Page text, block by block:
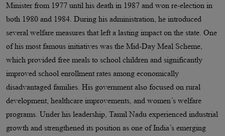
Minister from 1977 until his death in 1987 and won re-election in
both 1980 and 1984. During his administration, he introduced
several welfare measures that left a lasting impact on the state. One
of his most famous initiatives was the Mid-Day Meal Scheme,
which provided free meals to school children and significantly
improved school enrollment rates among economically
disadvantaged families. His government also focused on rural
development, healthcare improvements, and women’s welfare
programs. Under his leadership, Tamil Nadu experienced industrial
growth and strengthened its position as one of India’s emerging